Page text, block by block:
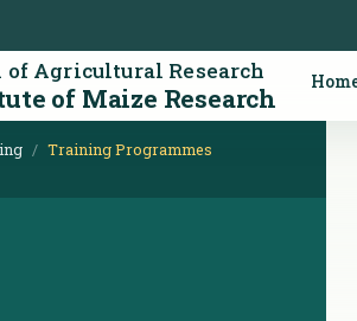
Agricultural Research
of Maize Research
Training Programmes